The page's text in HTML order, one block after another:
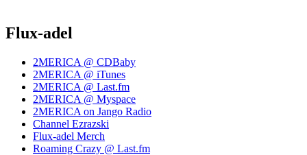
Flux-adel
2MERICA @ CDBaby
2MERICA @ iTunes
2MERICA @ Last.fm
2MERICA @ Myspace
2MERICA on Jango Radio
Channel Ezrazski
Flux-adel Merch
Roaming Crazy @ Last.fm